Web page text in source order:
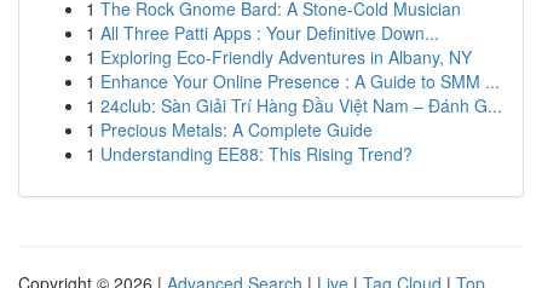
1 The Rock Gnome Bard: A Stone-Cold Musician
1 All Three Patti Apps : Your Definitive Down...
1 Exploring Eco-Friendly Adventures in Albany, NY
1 Enhance Your Online Presence : A Guide to SMM ...
1 24club: Sàn Giải Trí Hàng Đầu Việt Nam – Đánh G...
1 Precious Metals: A Complete Guide
1 Understanding EE88: This Rising Trend?
Copyright © 2026 | Advanced Search | Live | Tag Cloud | Top